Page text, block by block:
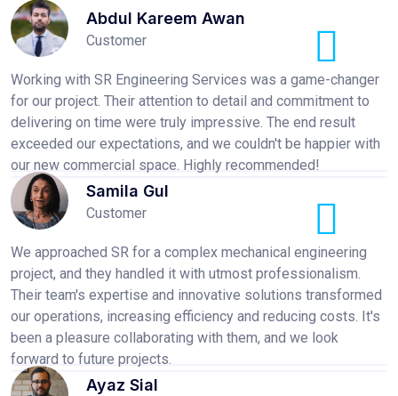
Abdul Kareem Awan
Customer
Working with SR Engineering Services was a game-changer
for our project. Their attention to detail and commitment to
delivering on time were truly impressive. The end result
exceeded our expectations, and we couldn't be happier with
our new commercial space. Highly recommended!
Samila Gul
Customer
We approached SR for a complex mechanical engineering
project, and they handled it with utmost professionalism.
Their team's expertise and innovative solutions transformed
our operations, increasing efficiency and reducing costs. It's
been a pleasure collaborating with them, and we look
forward to future projects.
Ayaz Sial